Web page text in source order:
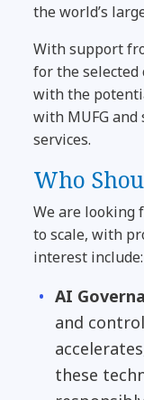
the world’s
With support
for the selected
with the
with MUFG
services.
Who
We are looking
to scale, with
interest include:
AI
and
these